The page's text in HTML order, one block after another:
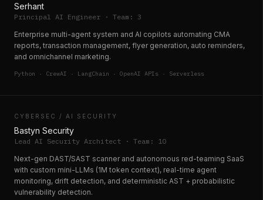
Serhant
Principal AI Engineer · Team: 3
Enterprise multi-agent system and AI copilots automating CMA
reports, transaction management, flyer generation, auto reminders,
and omnichannel marketing.
Python · CrewAI · LangChain · OpenAI APIs · Serverless
CYBERSEC / AI SECURITY
Bastyn Security
Lead AI Security Architect · Team: 10
Next-gen DAST/SAST scanner and autonomous red-teaming SaaS
with custom mini-LLMs (1M token context), real-time agent
monitoring, drift detection, and deterministic AST + probabilistic
vulnerability detection.